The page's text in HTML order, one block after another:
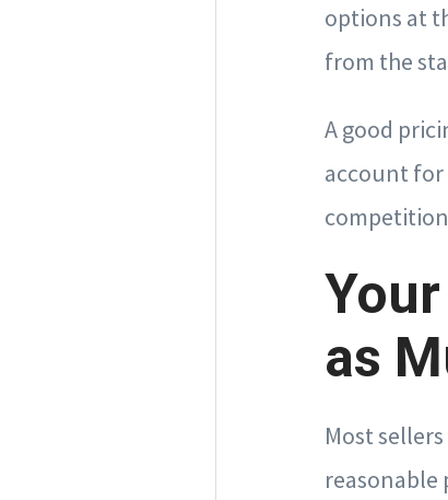
options at
from the
A good
account for
as
Most
reasonable